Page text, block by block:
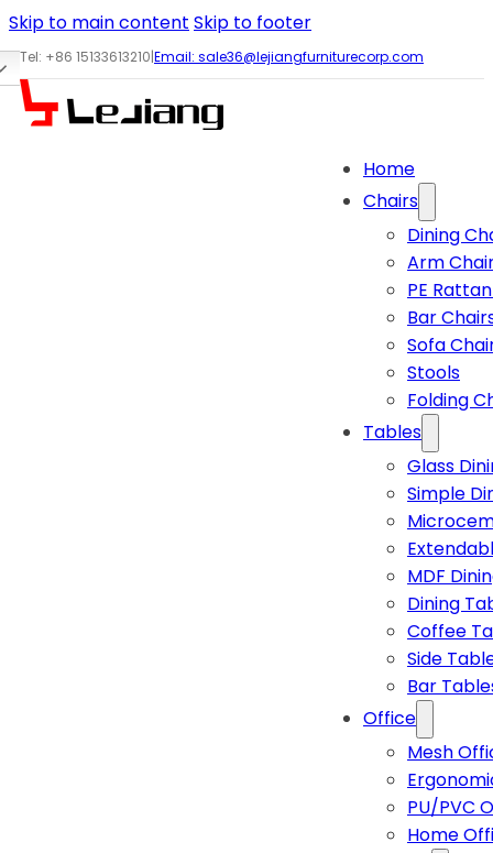
Skip to main content Skip to footer
Tel: +86 15133613210|Email: sale36@lejiangfurniturecorp.com
Home
Chairs
Dining
Arm
PE
Bar
Sofa
Stools
Folding
Tables
Glass
Simple
MDF
Dining
Coffee
Side
Bar
Office
Mesh
PU/PVC
Home